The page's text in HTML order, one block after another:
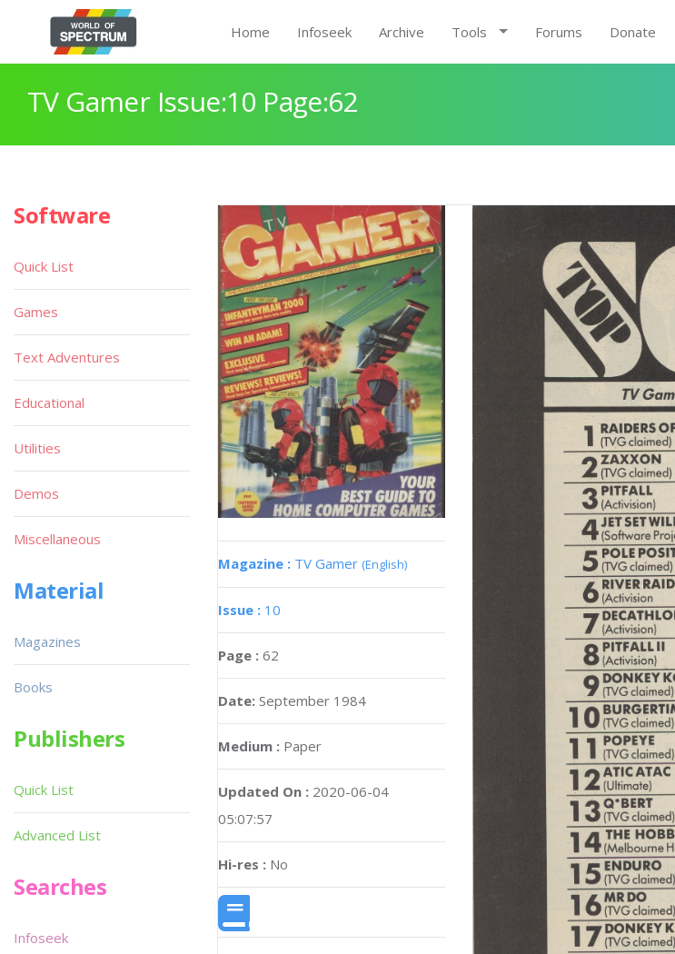
Home Infoseek Archive Tools Forums Donate
TV Gamer Issue:10 Page:62
Magazine : TV Gamer (English)
Issue : 10
Page : 62
Date: September 1984
Medium : Paper
Updated On : 2020-06-04
05:07:57
Hi-res : No
Software
Quick List
Games
Text Adventures
Educational
Utilities
Demos
Miscellaneous
Material
Magazines
Books
Publishers
Quick List
Advanced List
Searches
Infoseek